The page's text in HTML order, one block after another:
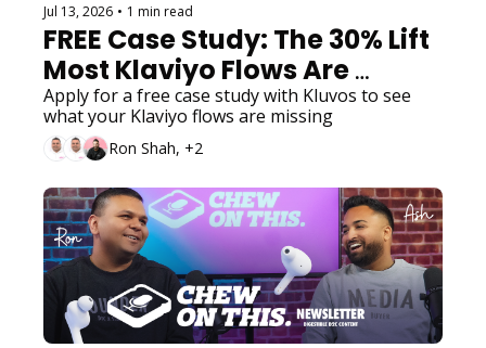
Jul 13, 2026 • 1 min read
FREE Case Study: The 30% Lift
Most Klaviyo Flows Are
Missing
Apply for a free case study with Kluvos to see
what your Klaviyo flows are missing
Ron Shah, +2